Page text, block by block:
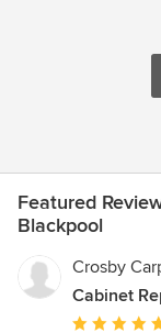
Featured
Blackpool
Crosby
Cabinet
Average